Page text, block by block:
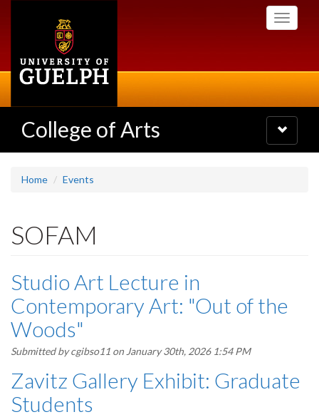
Toggle
College of Arts
Toggle
navigation
Home Events
SOFAM
Studio Art Lecture in
Contemporary Art: "Out of the
Woods"
Submitted bycgibso11 on January 30th, 2026 1:54 PM
Zavitz Gallery Exhibit: Graduate
Students